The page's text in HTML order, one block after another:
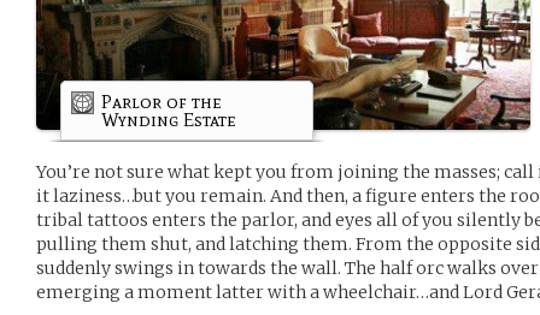
Parlor of the
Wynding Estate
You’re not sure what kept you from joining the masses;
it laziness…but you remain. And then, a figure enters the
tribal tattoos enters the parlor, and eyes all of you silently
pulling them shut, and latching them. From the opposite
suddenly swings in towards the wall. The half orc walks
emerging a moment latter with a wheelchair…and Lord